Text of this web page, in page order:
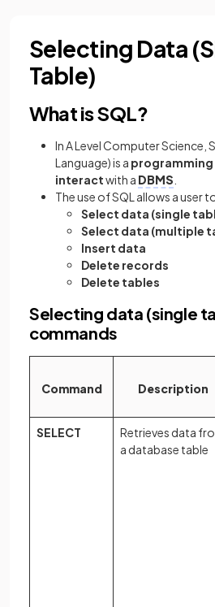
Selecting Data
Table)
What is SQL?
In A Level Computer Science,
Language) is a programming
interactwith a DBMS
The use of SQL allows a user
Select data (single
Select data (multiple
Insert data
Delete records
Delete tables
Selecting data (single
commands
Command Description
SELECT
Retrieves data
a database table